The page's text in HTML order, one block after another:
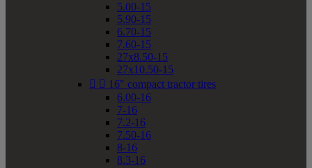
5.00-15
5.90-15
6.70-15
7.60-15
27x8.50-15
27x10.50-15
  16" compact tractor tires
6.00-16
7-16
7.2-16
7.50-16
8-16
8.3-16